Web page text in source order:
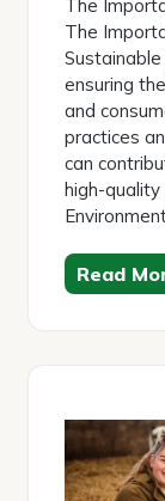
The
The
ensuring
and
practices
can
high-
Read